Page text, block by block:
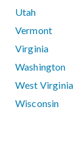
Utah
Vermont
Virginia
Washington
West Virginia
Wisconsin